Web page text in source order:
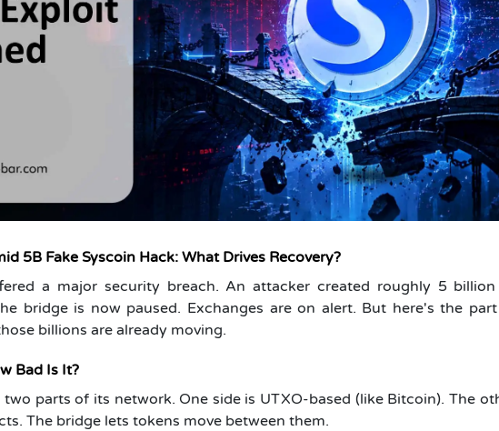
5B Fake Syscoin Hack: What Drives Recovery?
a major security breach. An attacker created roughly 5 billion
bridge is now paused. Exchanges are on alert. But here's the
billions are already moving.
Bad Is It?
parts of its network. One side is UTXO-based (like Bitcoin). The
The bridge lets tokens move between them.